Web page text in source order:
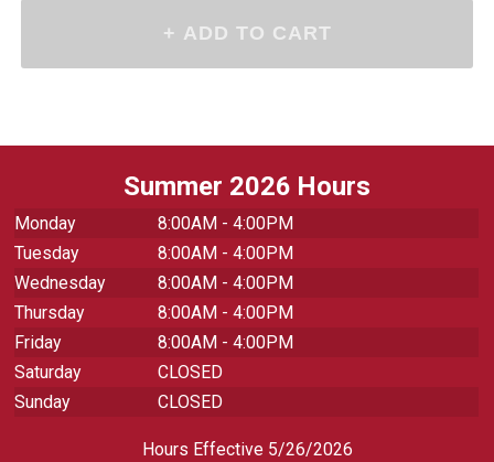
Summer 2026 Hours
Monday
8:00AM - 4:00PM
Tuesday
8:00AM - 4:00PM
Wednesday
8:00AM - 4:00PM
Thursday
8:00AM - 4:00PM
Friday
8:00AM - 4:00PM
Saturday
CLOSED
Sunday
CLOSED
Hours Effective 5/26/2026